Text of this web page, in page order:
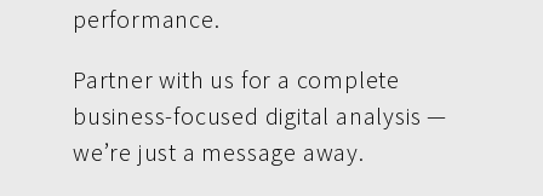
performance.
Partner with us for a complete
business-focused digital analysis —
we’re just a message away.